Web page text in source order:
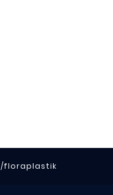
/floraplastik